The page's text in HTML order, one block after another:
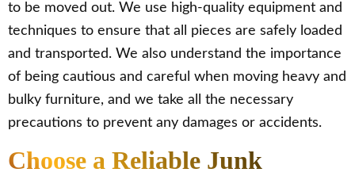
to be moved out. We use high-quality equipment and
techniques to ensure that all pieces are safely loaded
and transported. We also understand the importance
of being cautious and careful when moving heavy and
bulky furniture, and we take all the necessary
precautions to prevent any damages or accidents.
Choose a Reliable Junk